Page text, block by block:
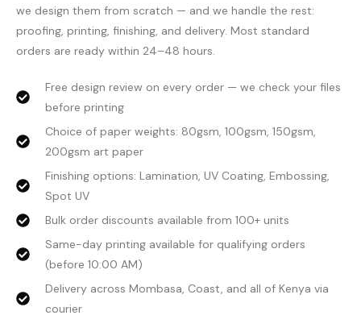
we design them from scratch — and we handle the rest:
proofing, printing, finishing, and delivery. Most standard
orders are ready within 24–48 hours.
Free design review on every order — we check your files
before printing
Choice of paper weights: 80gsm, 100gsm, 150gsm,
200gsm art paper
Finishing options: Lamination, UV Coating, Embossing,
Spot UV
Bulk order discounts available from 100+ units
Same-day printing available for qualifying orders
(before 10:00 AM)
Delivery across Mombasa, Coast, and all of Kenya via
courier